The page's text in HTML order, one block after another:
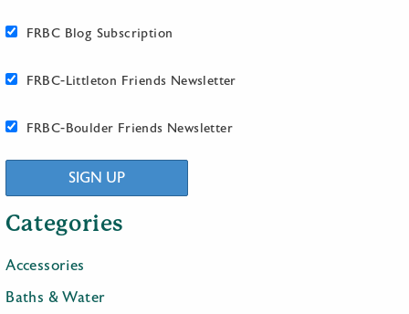
FRBC Blog Subscription
FRBC-Littleton Friends Newsletter
FRBC-Boulder Friends Newsletter
SIGN UP
Categories
Accessories
Baths & Water